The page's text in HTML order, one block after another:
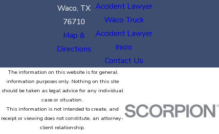
Waco, TX
76710
Map &
Directions
Accident Lawyer
Waco Truck
Accident Lawyer
Inicio
Contact Us
The information on this website is for general
information purposes only. Nothing on this site
should be taken as legal advice for any individual
case or situation.
This information is not intended to create, and
receipt or viewing does not constitute, an attorney-
client relationship.